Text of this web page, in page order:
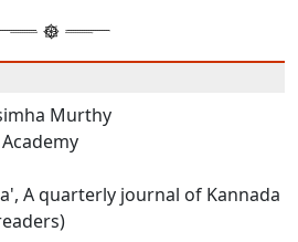
Murthy
A quarterly journal of Kannada